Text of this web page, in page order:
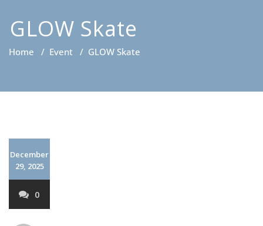
GLOW Skate
Home / Event / GLOW Skate
December
29, 2025
0